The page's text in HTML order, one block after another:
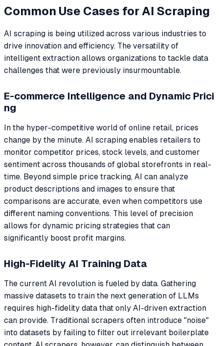
Common Use Cases for AI Scraping
AI scraping is being utilized across various industries to
drive innovation and efficiency. The versatility of
intelligent extraction allows organizations to tackle data
challenges that were previously insurmountable.
E-commerce Intelligence and Dynamic Prici
ng
In the hyper-competitive world of online retail, prices
change by the minute. AI scraping enables retailers to
monitor competitor prices, stock levels, and customer
sentiment across thousands of global storefronts in real-
time. Beyond simple price tracking, AI can analyze
product descriptions and images to ensure that
comparisons are accurate, even when competitors use
different naming conventions. This level of precision
allows for dynamic pricing strategies that can
significantly boost profit margins.
High-Fidelity AI Training Data
The current AI revolution is fueled by data. Gathering
massive datasets to train the next generation of LLMs
requires high-fidelity data that only AI-driven extraction
can provide. Traditional scrapers often introduce "noise"
into datasets by failing to filter out irrelevant boilerplate